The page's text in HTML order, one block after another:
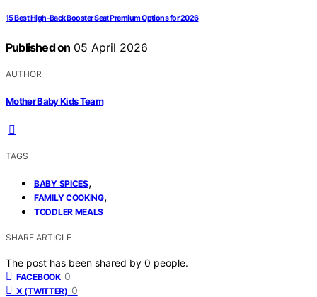
15 Best High-Back Booster Seat Premium Options for 2026
Published on 05 April 2026
AUTHOR
Mother Baby Kids Team
TAGS
BABY SPICES,
FAMILY COOKING,
TODDLER MEALS
SHARE ARTICLE
The post has been shared by 0 people.
FACEBOOK 0
X (TWITTER) 0